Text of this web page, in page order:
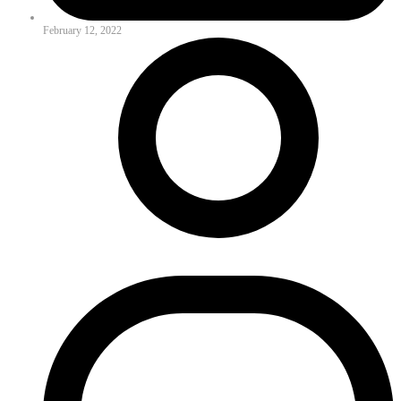
February 12, 2022